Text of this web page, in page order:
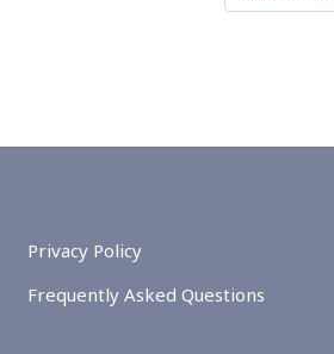
Privacy Policy
Frequently Asked Questions